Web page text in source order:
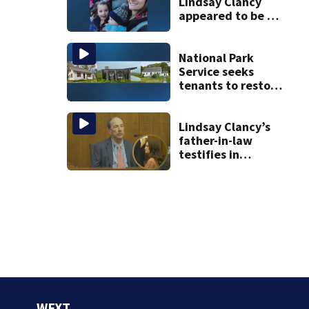
appeared to be a
autopsy findings
National Park
Service seeks
tenants to restore
Lindsay Clancy’s
father-in-law
testifies in